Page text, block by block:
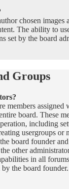
chosen images
The ability to
set by the board
Groups
members
board. These
including
usergroups or
board founder
other
in all
the board founder.